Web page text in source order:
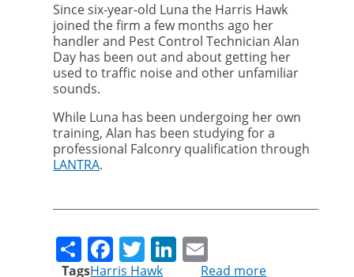
Since six-year-old Luna the Harris Hawk
joined the firm a few months ago her
handler and Pest Control Technician Alan
Day has been out and about getting her
used to traffic noise and other unfamiliar
sounds.
While Luna has been undergoing her own
training, Alan has been studying for a
professional Falconry qualification through
LANTRA.
ShareFacebook
TwitterLinkedIn
TagsHarris Hawk
Read more